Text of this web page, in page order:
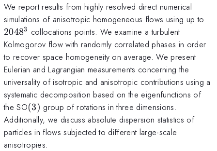
We report results from highly resolved direct numerical
simulations of anisotropic homogeneous flows using up to
20483 collocations points. We examine a turbulent
Kolmogorov flow with randomly correlated phases in order
to recover space homogeneity on average. We present
Eulerian and Lagrangian measurements concerning the
universality of isotropic and anisotropic contributions using a
systematic decomposition based on the eigenfunctions of
the SO(3)
(3) group of rotations in three dimensions.
Additionally, we discuss absolute dispersion statistics of
particles in flows subjected to different large-scale
anisotropies.